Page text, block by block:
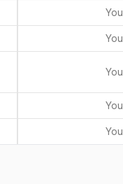
You
You
You
You
You